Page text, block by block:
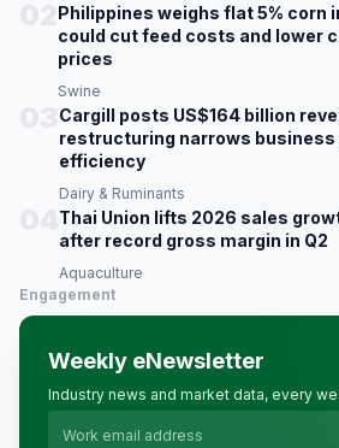
Philippines weighs flat 5% corn
could cut feed costs and lower
prices
Swine
Cargill posts US$164 billion
restructuring narrows business
efficiency
Dairy & Ruminants
Thai Union lifts 2026 sales
after record gross margin in Q2
Aquaculture
Engagement
Weekly eNewsletter
Industry news and market data, every